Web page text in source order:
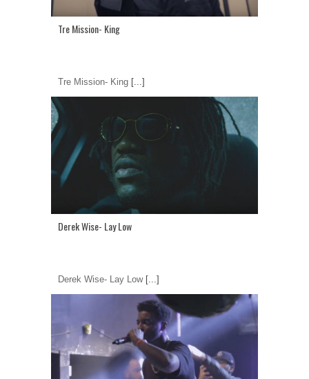
Tre Mission- King
Tre Mission- King [...]
Derek Wise- Lay Low
Derek Wise- Lay Low[...]